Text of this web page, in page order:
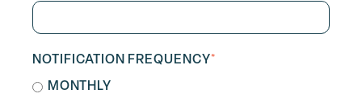
NOTIFICATION FREQUENCY*
MONTHLY